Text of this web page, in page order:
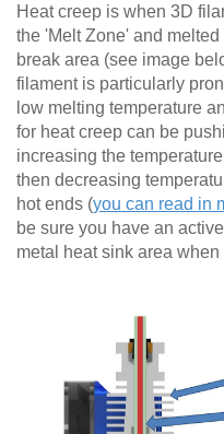
Heat creep is when 3D
the 'Melt Zone' and
break area (see image
filament is particularly
low melting temperature
for heat creep can be
increasing the
then decreasing
hot ends (you can read in
be sure you have an
metal heat sink area